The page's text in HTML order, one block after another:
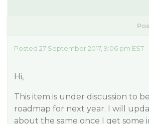
Posted 27 September 2017, 9:06 pm EST
Hi,
This item is under discussion to
roadmap for next year. I will
about the same once I get some